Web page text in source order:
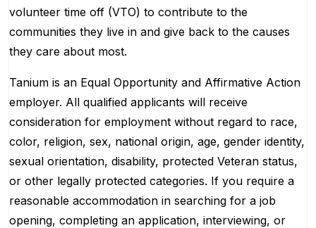
volunteer time off (VTO) to contribute to the
communities they live in and give back to the causes
they care about most.
Tanium is an Equal Opportunity and Affirmative Action
employer. All qualified applicants will receive
consideration for employment without regard to race,
color, religion, sex, national origin, age, gender identity,
sexual orientation, disability, protected Veteran status,
or other legally protected categories. If you require a
reasonable accommodation in searching for a job
opening, completing an application, interviewing, or